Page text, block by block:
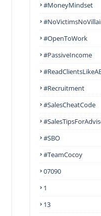
#MoneyMindset
#OpenToWork
#PassiveIncome
#Recruitment
#SalesCheatCode
#SBO
#TeamCocoy
07090
1
13